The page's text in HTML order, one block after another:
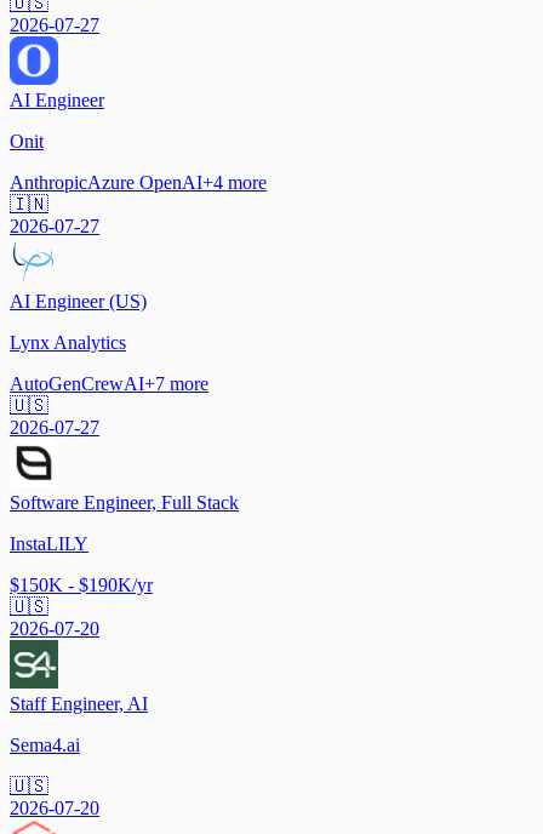
2026-07-27
AI Engineer
Onit
AnthropicAzure OpenAI+4 more
🇮🇳
2026-07-27
AI Engineer (US)
Lynx Analytics
AutoGenCrewAI+7 more
🇺🇸
2026-07-27
Software Engineer, Full Stack
InstaLILY
$150K - $190K/yr
🇺🇸
2026-07-20
Staff Engineer, AI
Sema4.ai
🇺🇸
2026-07-20